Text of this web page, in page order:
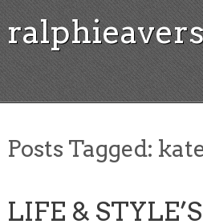
Posts Tagged:
LIFE &